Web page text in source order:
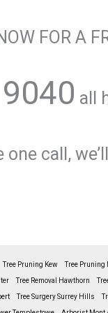
FOR A
all
call,
Tree Pruning Kew Tree Pruning
Tree Removal Hawthorn
Tree Surgery Surrey Hills